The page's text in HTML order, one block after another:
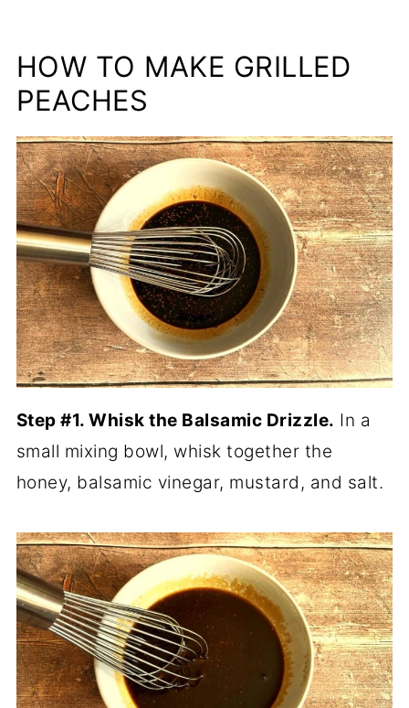
HOW TO MAKE GRILLED
PEACHES
Step #1. Whisk the Balsamic Drizzle. In a
small mixing bowl, whisk together the
honey, balsamic vinegar, mustard, and salt.